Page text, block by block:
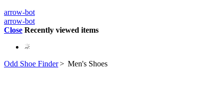
arrow-bot
arrow-bot
Close Recently viewed items
Odd Shoe Finder> Men's Shoes